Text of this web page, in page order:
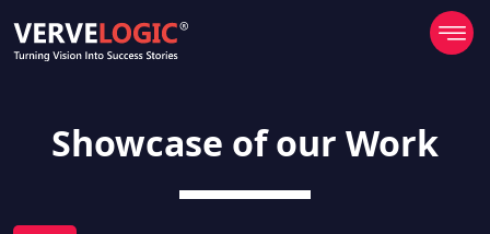
Showcase of our Work